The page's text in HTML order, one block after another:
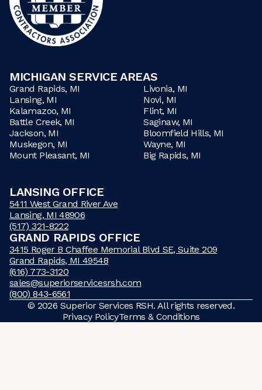
MICHIGAN SERVICE AREAS
Grand Rapids, MI
Lansing, MI
Kalamazoo, MI
Battle Creek, MI
Jackson, MI
Muskegon, MI
Mount Pleasant, MI
Livonia, MI
Novi, MI
Flint, MI
Saginaw, MI
Bloomfield Hills, MI
Wayne, MI
Big Rapids, MI
LANSING OFFICE
5411 West Grand River Ave
Lansing, MI 48906
(517) 321-8222
GRAND RAPIDS OFFICE
3415 Roger B Chaffee Memorial Blvd SE, Suite 209
Grand Rapids, MI 49548
(616) 773-3120
sales@superiorservicesrsh.com
(800) 843-6561
© 2026 Superior Services RSH. All rights reserved.
Privacy PolicyTerms & Conditions